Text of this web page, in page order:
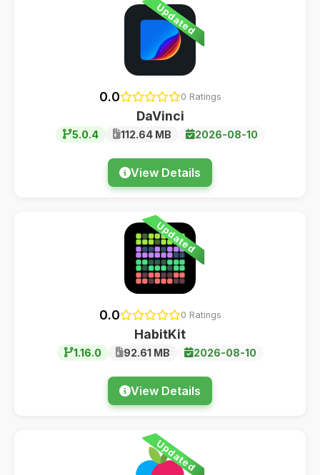
Updated
0.0 0 Ratings
DaVinci
5.0.4 112.64 MB 2026-08-10
View Details
Updated
0.0 0 Ratings
HabitKit
1.16.0 92.61 MB 2026-08-10
View Details
Updated